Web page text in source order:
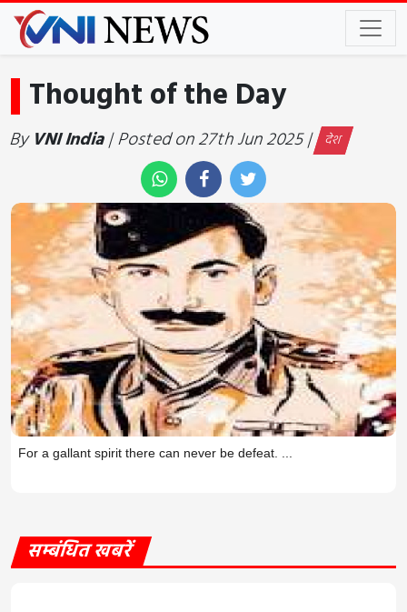
Thought of the Day
ByVNI India| Posted on 27th Jun 2025 | देश
For a gallant spirit there can never be defeat. ...
सम्बंधित खबरें